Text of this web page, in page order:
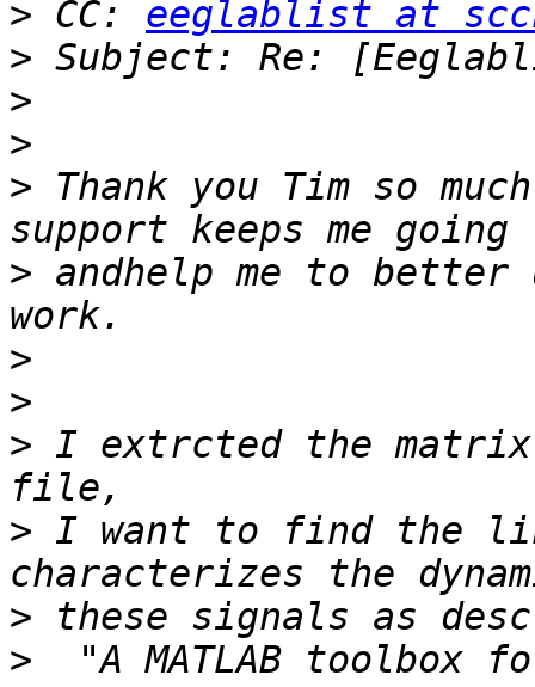
> CC: eeglablist at
>
>
>
> Thank you Tim so
> andhelp me to better
>
>
> I extrcted the matrix
> I want to find the
>
>
"A MATLAB toolbox